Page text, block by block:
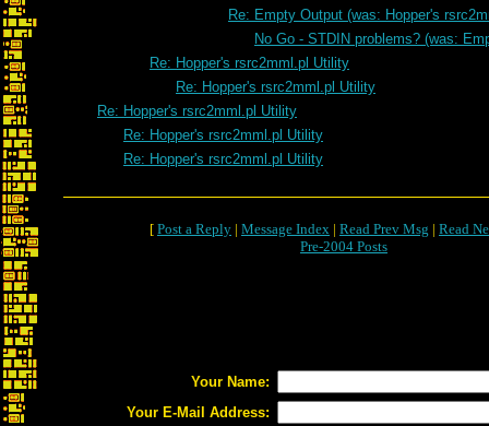
Re: Empty Output (was: Hopper's
No Go - STDIN problems? (was:
Re: Hopper's rsrc2mml.pl Utility
Re: Hopper's rsrc2mml.pl Utility
Re: Hopper's rsrc2mml.pl Utility
Re: Hopper's rsrc2mml.pl Utility
Re: Hopper's rsrc2mml.pl Utility
[ Post a Reply | Message Index | Read Prev Msg | Read
Pre-2004 Posts
Your Name:
Your E-Mail Address: